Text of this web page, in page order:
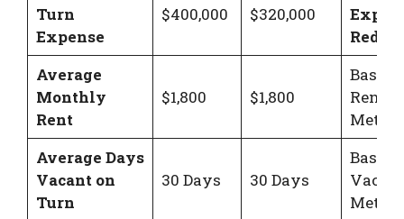
Turn
Expense
$400,000 $320,000
Average
Monthly
Rent
$1,800 $1,800
Rent
Metric
Average Days
Vacant on
Turn
30 Days 30 Days
Metric